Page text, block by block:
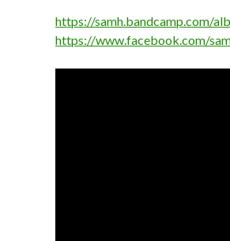
https://samh.bandcamp.com/
https://www.facebook.com/